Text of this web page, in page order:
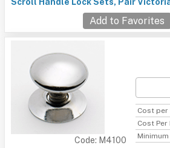
Add to Favorites
Code: M4100
Cost per
Cost Per